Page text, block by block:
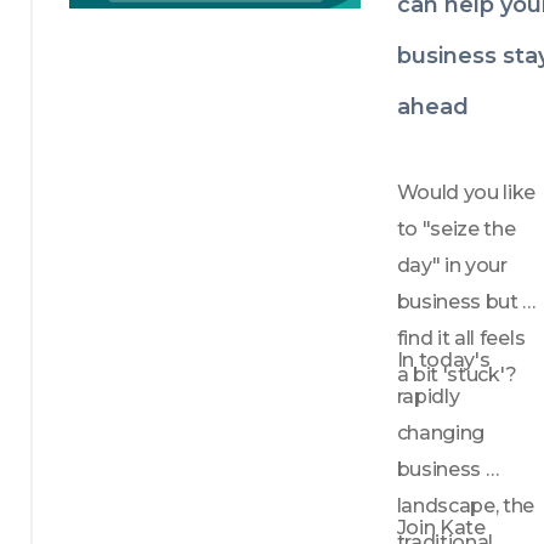
business
ahead
Would you like
to "seize the
day" in your
business but
find it all feels
a bit 'stuck'?
In today's
rapidly
changing
business
landscape, the
Join Kate